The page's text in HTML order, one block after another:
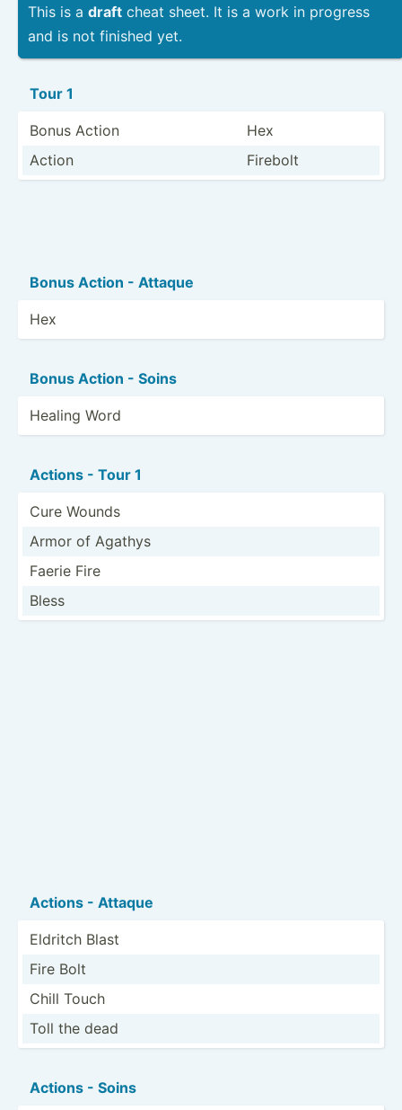
This is a draft cheat sheet. It is a work in progress
and is not finished yet.
Tour 1
Bonus Action
Hex
Action
Firebolt
Bonus Action - Attaque
Hex
Bonus Action - Soins
Healing Word
Actions - Tour 1
Cure Wounds
Armor of Agathys
Faerie Fire
Bless
Actions - Attaque
Eldritch Blast
Fire Bolt
Chill Touch
Toll the dead
Actions - Soins